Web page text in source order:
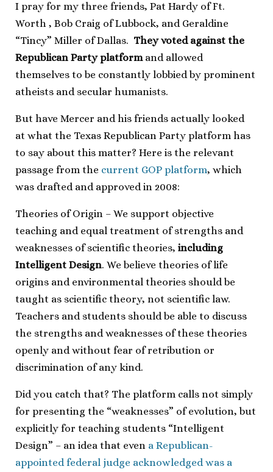
I pray for my three friends, Pat Hardy of Ft.
Worth , Bob Craig of Lubbock, and Geraldine
“Tincy” Miller of Dallas. They voted against the
Republican Party platformand allowed
themselves to be constantly lobbied by prominent
atheists and secular humanists.
But have Mercer and his friends actually looked
at what the Texas Republican Party platform has
to say about this matter? Here is the relevant
passage from the current GOP platform, which
was drafted and approved in 2008:
Theories of Origin – We support objective
teaching and equal treatment of strengths and
weaknesses of scientific theories, including
Intelligent Design. We believe theories of life
origins and environmental theories should be
taught as scientific theory, not scientific law.
Teachers and students should be able to discuss
the strengths and weaknesses of these theories
openly and without fear of retribution or
discrimination of any kind.
Did you catch that? The platform calls not simply
for presenting the “weaknesses” of evolution, but
explicitly for teaching students “Intelligent
Design” – an idea that even a Republican-
appointed federal judge acknowledged was a